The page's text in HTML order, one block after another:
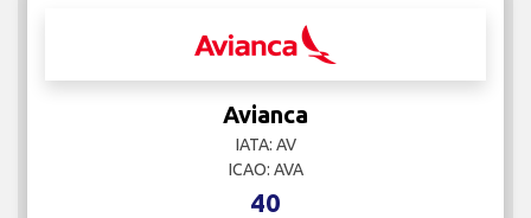
Avianca
IATA: AV
ICAO: AVA
40